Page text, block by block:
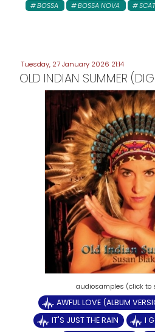
BOSSA
BOSSA NOVA
Tuesday, 27 January 2026 21:14
OLD INDIAN SUMMER
AWFUL LOVE (ALBUM
IT'S JUST THE RAIN
I